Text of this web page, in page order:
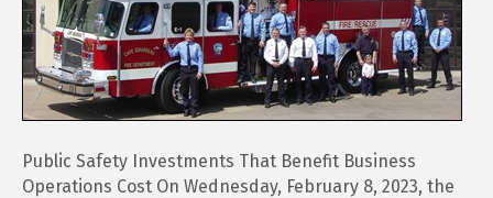
Cost
Public Safety Investments That Benefit Business
Operations Cost On Wednesday, February 8, 2023, the